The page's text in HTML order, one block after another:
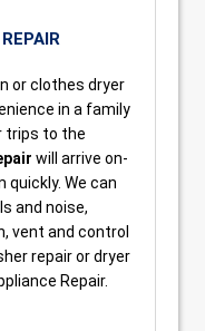
or clothes dryer
in a family
trips to the
will arrive on-
quickly. We can
and noise,
vent and control
repair or dryer
Repair.